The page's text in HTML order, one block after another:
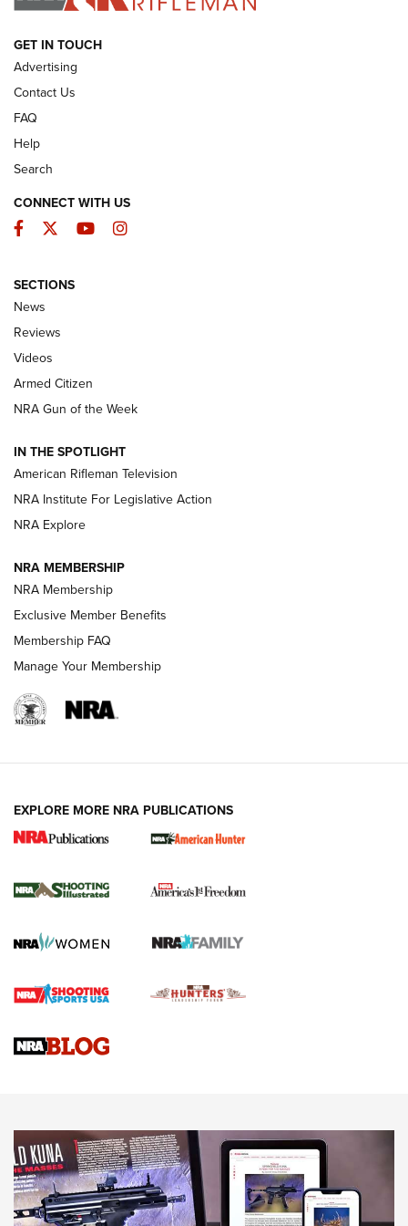
ARMED CITIZEN
The Armed Citizen® Aug. 3, 2026 | An
Official Journal Of The NRA
ARMED CITIZEN
ONLINE
NRA Women | The Armed Citizen® Reload July 31, 2026
NRA Women | The Armed Citizen® Reload July 17, 2026
ARMED CITIZEN
AMERICAN RIFLEMAN NEWS
New for 2026: KJI K950 Tripod and Titan
The NRA
Screwworm Invasion Stalling at the Southern Border | An
Braves Defy Hunting & Fishing Night Scarcity in MLB | An
Sierra Presents 3 New Rifle Bullets | An Official Journal Of
NEWS NEWS
AMERICAN RIFLEMAN REVIEWS
GET IN TOUCH
Advertising
Contact Us
FAQ
Help
Search
CONNECT WITH US
Facebook
TwitterYouTubeInstagram
SECTIONS
News
Reviews
Videos
Armed Citizen
NRA Gun of the Week
IN THE SPOTLIGHT
American Rifleman Television
NRA Institute For Legislative Action
NRA Explore
NRA MEMBERSHIP
NRA Membership
Exclusive Member Benefits
Membership FAQ
Manage Your Membership
EXPLORE MORE NRA PUBLICATIONS